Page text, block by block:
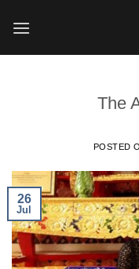
The
POSTED
26
Jul